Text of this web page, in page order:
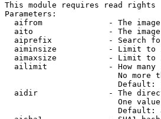
This module requires read rights
Parameters:
aifrom              - The
aito                - The
aiprefix            - Search
aiminsize           - Limit to
aimaxsize           - Limit to
ailimit             - How many
No more
Default:
aidir               - The
One
Default: